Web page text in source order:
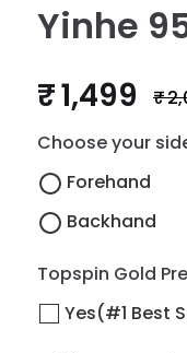
Yinhe
₹ 1,499 ₹
Choose your
Forehand
Backhand
Topspin Gold
Yes(#1 Best